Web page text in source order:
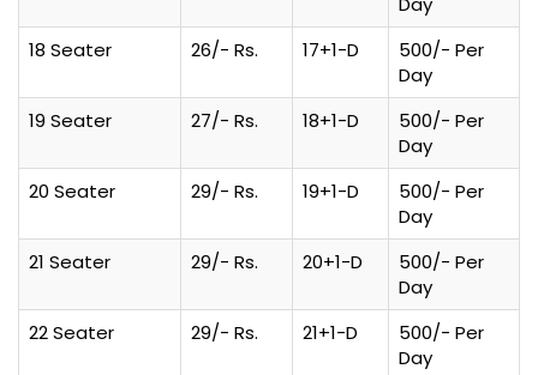
18 Seater
26/- Rs. 17+1-D
500/- Per
Day
19 Seater
27/- Rs. 18+1-D
500/- Per
Day
20 Seater
29/- Rs. 19+1-D
500/- Per
Day
21 Seater
29/- Rs. 20+1-D
500/- Per
Day
22 Seater
29/- Rs. 21+1-D
500/- Per
Day